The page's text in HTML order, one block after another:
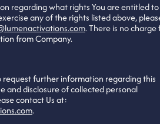
regarding what rights You are entitled to
any of the rights listed above,
. There is no charge
from Company.
request further information regarding this
and disclosure of collected personal
contact Us at:
.